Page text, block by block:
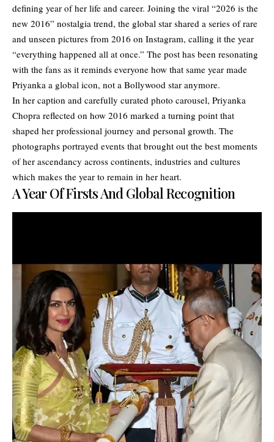
defining year of her life and career. Joining the viral “2026 is the
new 2016” nostalgia trend, the global star shared a series of rare
and unseen pictures from 2016 on Instagram, calling it the year
“everything happened all at once.” The post has been resonating
with the fans as it reminds everyone how that same year made
Priyanka a global icon, not a Bollywood star anymore.
In her caption and carefully curated photo carousel, Priyanka
Chopra reflected on how 2016 marked a turning point that
shaped her professional journey and personal growth. The
photographs portrayed events that brought out the best moments
of her ascendancy across continents, industries and cultures
which makes the year to remain in her heart.
A Year Of Firsts And Global Recognition